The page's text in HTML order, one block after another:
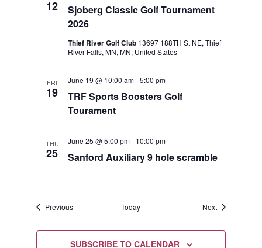
12
Sjoberg Classic Golf Tournament
2026
Thief River Golf Club 13697 188TH St NE, Thief
River Falls, MN, MN, United States
FRI
19
TRF Sports Boosters Golf
Tourament
June 19 @ 10:00 am-5:00 pm
THU
25 Sanford Auxiliary 9 hole scramble
June 25 @ 5:00 pm- 10:00 pm
PreviousEvents Today NextEvents
SUBSCRIBE TO CALENDAR